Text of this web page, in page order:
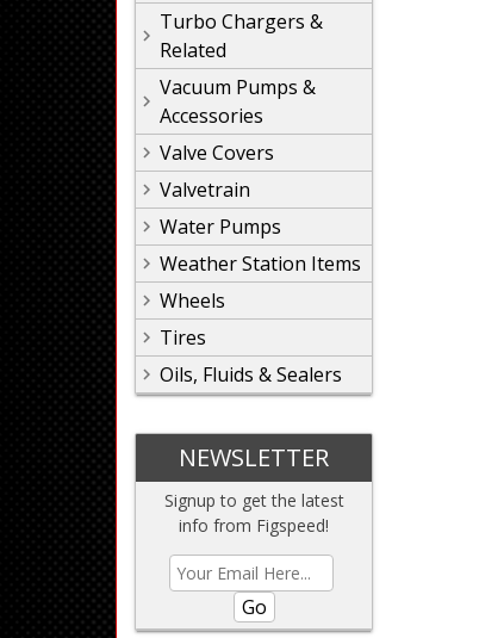
Turbo Chargers &
Related
Vacuum Pumps &
Accessories
Valve Covers
Valvetrain
Water Pumps
Weather Station Items
Wheels
Tires
Oils, Fluids & Sealers
NEWSLETTER
Signup to get the latest
info from Figspeed!
Go